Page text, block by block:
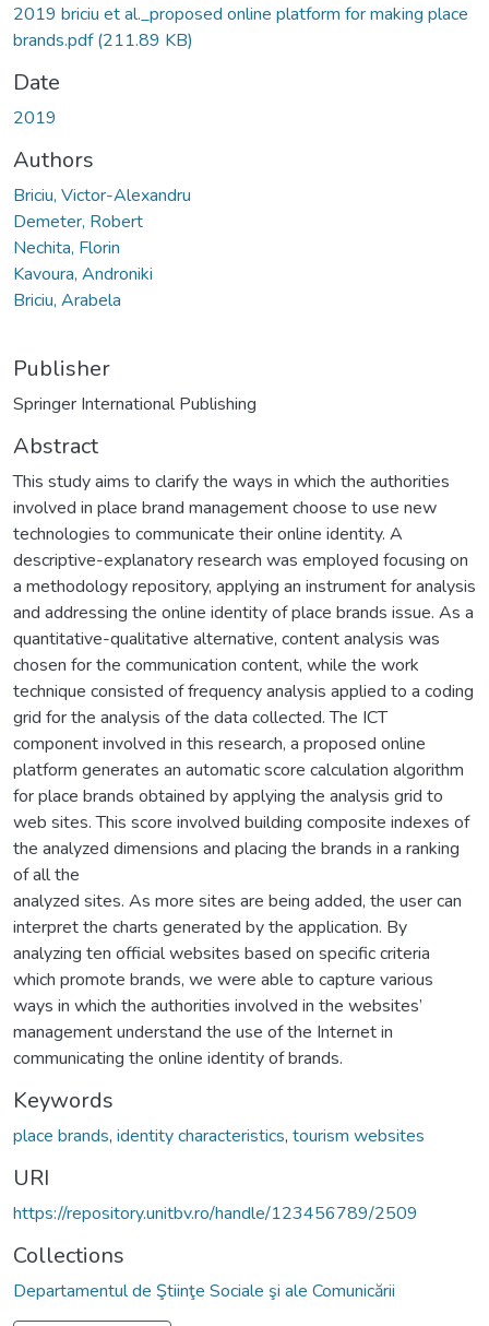
2019 briciu et al._proposed online platform for making place
brands.pdf(211.89 KB)
Date
2019
Authors
Briciu, Victor-Alexandru
Demeter, Robert
Nechita, Florin
Kavoura, Androniki
Briciu, Arabela
Publisher
Springer International Publishing
Abstract
This study aims to clarify the ways in which the authorities
involved in place brand management choose to use new
technologies to communicate their online identity. A
descriptive-explanatory research was employed focusing on
a methodology repository, applying an instrument for analysis
and addressing the online identity of place brands issue. As a
quantitative-qualitative alternative, content analysis was
chosen for the communication content, while the work
technique consisted of frequency analysis applied to a coding
grid for the analysis of the data collected. The ICT
component involved in this research, a proposed online
platform generates an automatic score calculation algorithm
for place brands obtained by applying the analysis grid to
web sites. This score involved building composite indexes of
the analyzed dimensions and placing the brands in a ranking
of all the
analyzed sites. As more sites are being added, the user can
interpret the charts generated by the application. By
analyzing ten official websites based on specific criteria
which promote brands, we were able to capture various
ways in which the authorities involved in the websites’
management understand the use of the Internet in
communicating the online identity of brands.
Keywords
place brands, identity characteristics, tourism websites
URI
https://repository.unitbv.ro/handle/123456789/2509
Collections
Departamentul de Ştiinţe Sociale şi ale Comunicării